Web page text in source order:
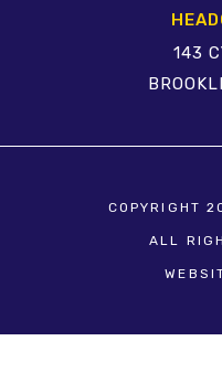
143
COPYRIGHT
ALL